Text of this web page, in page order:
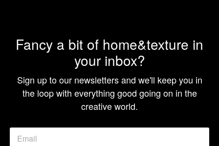
complete revamps, the experts offer invaluable tips
and tricks to create something new from the old.
Fancy a bit of home&texture in
your inbox?
Sign up to our newsletters and we'll keep you in
the loop with everything good going on in the
creative world.